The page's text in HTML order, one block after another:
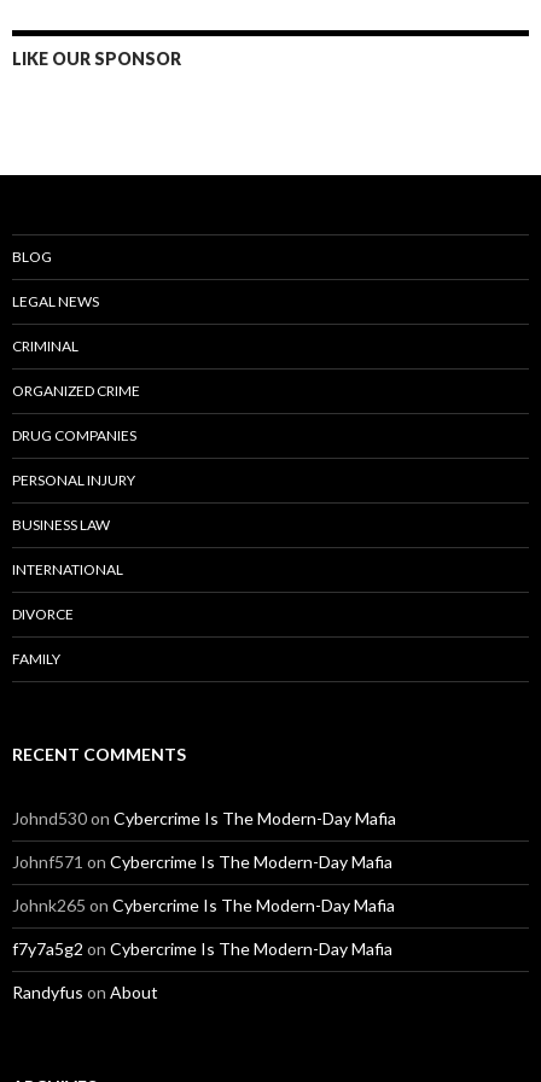
LIKE OUR SPONSOR
BLOG
LEGAL NEWS
CRIMINAL
ORGANIZED CRIME
DRUG COMPANIES
PERSONAL INJURY
BUSINESS LAW
INTERNATIONAL
DIVORCE
FAMILY
RECENT COMMENTS
Johnd530on Cybercrime Is The Modern-Day Mafia
Johnf571 on Cybercrime Is The Modern-Day Mafia
Johnk265 on Cybercrime Is The Modern-Day Mafia
f7y7a5g2 on Cybercrime Is The Modern-Day Mafia
Randyfus on About